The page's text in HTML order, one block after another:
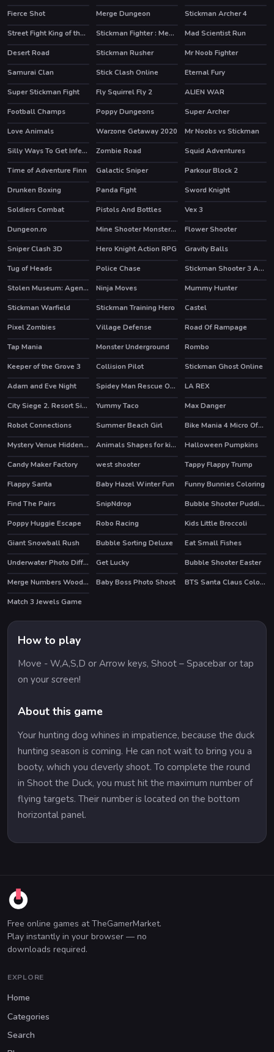
HOT
Fierce Shot Merge Dungeon HOT
Stickman Archer 4
Street Fight King of the Gang
Stickman Fighter : Mega Brawl
Mad Scientist Run
Desert Road
HOT
Stickman Rusher
Mr Noob Fighter
Samurai Clan
HOT
Stick Clash Online HOT
Eternal Fury
HOT
Super Stickman Fight Fly Squirrel Fly 2 ALIEN WAR
HOT
Football Champs HOT
Poppy Dungeons
Super Archer
Love Animals
HOT
Warzone Getaway 2020 Mr Noobs vs Stickman
HOT Silly Ways To Get Infected Zombie Road HOT
Squid Adventures
Time of Adventure Finn
Galactic Sniper HOT
Parkour Block 2
Drunken Boxing
Panda Fight Sword Knight
HOT
Soldiers Combat Pistols And Bottles HOT
Vex 3
Dungeon.ro
HOT Mine Shooter Monsters Royale HOT
Flower Shooter
HOT
Sniper Clash 3D HOT
Hero Knight Action RPG
Gravity Balls
Tug of Heads
Police Chase
Stickman Shooter 3 Among Monsters
Stolen Museum: Agent xXx
Ninja Moves Mummy Hunter
HOT
Stickman Warfield HOT
Stickman Training Hero
Castel
Pixel Zombies
Village Defense
Road Of Rampage
Tap Mania
HOT
Monster Underground
Rombo
Keeper of the Grove 3
Collision Pilot Stickman Ghost Online
HOT
Adam and Eve Night Spidey Man Rescue Online HOT
LA REX
City Siege 2. Resort Siege
Yummy Taco
Max Danger
Robot Connections
HOT
Summer Beach Girl HOT Bike Mania 4 Micro Office
HOT Mystery Venue Hidden Object Animals Shapes for kids Education
Halloween Pumpkins
Candy Maker Factory
west shooter
Tappy Flappy Trump
Flappy Santa
Baby Hazel Winter Fun
Funny Bunnies Coloring
Find The Pairs
SnipNdrop Bubble Shooter Puddings
HOT
Poppy Huggie Escape Robo Racing
Kids Little Broccoli
Giant Snowball Rush
Bubble Sorting Deluxe
Eat Small Fishes
Underwater Photo Differences
Get Lucky
Bubble Shooter Easter
Merge Numbers Wooden edition
Baby Boss Photo Shoot
BTS Santa Claus Coloring
Match 3 Jewels Game
How to play
Move - W,A,S,D or Arrow keys, Shoot – Spacebar or tap
on your screen!
About this game
Your hunting dog whines in impatience, because the duck
hunting season is coming. He can not wait to bring you a
booty, which you cleverly shoot. To complete the round
in Shoot the Duck, you must hit the maximum number of
flying targets. Their number is located on the bottom
horizontal panel.
Free online games at TheGamerMarket.
Play instantly in your browser — no
downloads required.
EXPLORE
Home
Categories
Search